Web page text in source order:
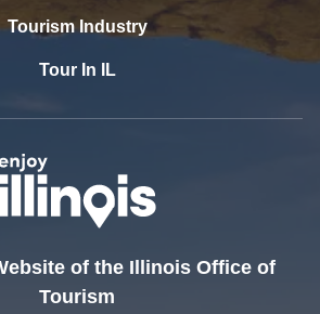
Tourism Industry
Tour In IL
of the Illinois Office of
Tourism